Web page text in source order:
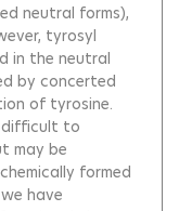
neutral forms),
tyrosyl
in the neutral
by concerted
of tyrosine.
difficult to
may be
formed
have